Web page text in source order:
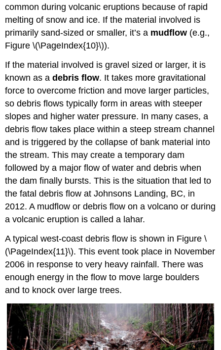
common during volcanic eruptions because of rapid
melting of snow and ice. If the material involved is
primarily sand-sized or smaller, it’s a mudflow (e.g.,
Figure \(\PageIndex{10}\)).
If the material involved is gravel sized or larger, it is
known as adebris flow. It takes more gravitational
force to overcome friction and move larger particles,
so debris flows typically form in areas with steeper
slopes and higher water pressure. In many cases, a
debris flow takes place within a steep stream channel
and is triggered by the collapse of bank material into
the stream. This may create a temporary dam
followed by a major flow of water and debris when
the dam finally bursts. This is the situation that led to
the fatal debris flow at Johnsons Landing, BC, in
2012.A mudflow or debris flow on a volcano or during
a volcanic eruption is called a lahar.
A typical west-coast debris flow is shown in Figure \
(\PageIndex{11}\). This event took place in November
2006 in response to very heavy rainfall. There was
enough energy in the flow to move large boulders
and to knock over large trees.